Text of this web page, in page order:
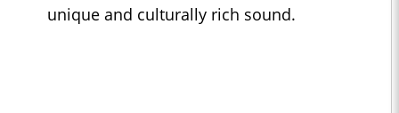
unique and culturally rich sound.